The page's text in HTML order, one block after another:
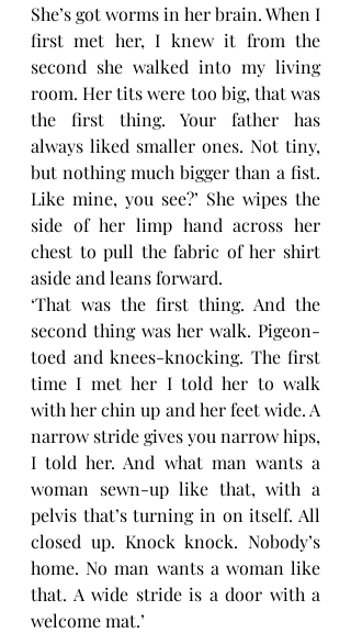
She’s got worms in her brain. When I
first met her, I knew it from the
second she walked into my living
room. Her tits were too big, that was
the first thing. Your father has
always liked smaller ones. Not tiny,
but nothing much bigger than a fist.
Like mine, you see?’ She wipes the
side of her limp hand across her
chest to pull the fabric of her shirt
aside and leans forward.
‘That was the first thing. And the
second thing was her walk. Pigeon-
toed and knees-knocking. The first
time I met her I told her to walk
with her chin up and her feet wide. A
narrow stride gives you narrow hips,
I told her. And what man wants a
woman sewn-up like that, with a
pelvis that’s turning in on itself. All
closed up. Knock knock. Nobody’s
home. No man wants a woman like
that. A wide stride is a door with a
welcome mat.’